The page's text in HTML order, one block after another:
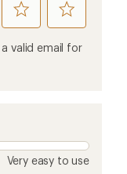
rate
this
product
rate
this
product
valid email for
Very easy to use